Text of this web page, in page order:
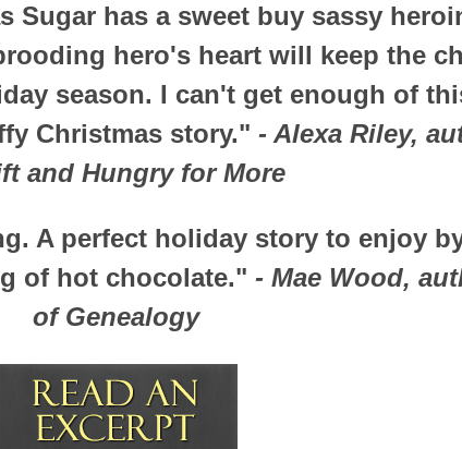
Sugar has a sweet buy sassy
hero's heart will keep the
season. I can't get enough of
Christmas story." - Alexa Riley,
and Hungry for More
A perfect holiday story to enjoy
of hot chocolate." - Mae Wood,
of Genealogy